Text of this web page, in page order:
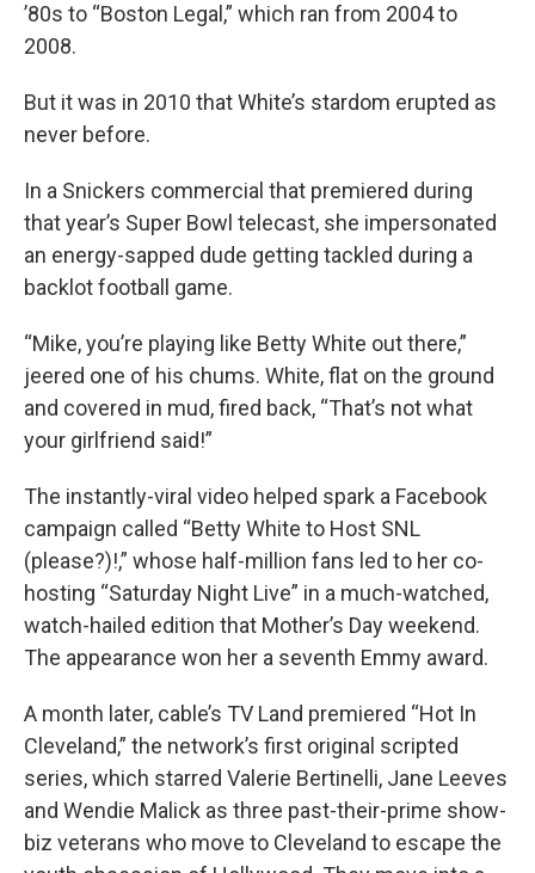
’80s to “Boston Legal,” which ran from 2004 to
2008.
But it was in 2010 that White’s stardom erupted as
never before.
In a Snickers commercial that premiered during
that year’s Super Bowl telecast, she impersonated
an energy-sapped dude getting tackled during a
backlot football game.
“Mike, you’re playing like Betty White out there,”
jeered one of his chums. White, flat on the ground
and covered in mud, fired back, “That’s not what
your girlfriend said!”
The instantly-viral video helped spark a Facebook
campaign called “Betty White to Host SNL
(please?)!,” whose half-million fans led to her co-
hosting “Saturday Night Live” in a much-watched,
watch-hailed edition that Mother’s Day weekend.
The appearance won her a seventh Emmy award.
A month later, cable’s TV Land premiered “Hot In
Cleveland,” the network’s first original scripted
series, which starred Valerie Bertinelli, Jane Leeves
and Wendie Malick as three past-their-prime show-
biz veterans who move to Cleveland to escape the